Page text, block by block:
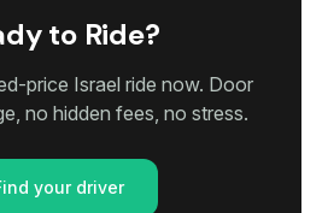
to Ride?
price Israel ride now. Door
no hidden fees, no stress.
your driver